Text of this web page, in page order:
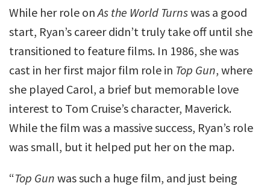
While her role onAs the World Turnswas a good
start, Ryan’s career didn’t truly take off until she
transitioned to feature films. In 1986, she was
cast in her first major film role in Top Gun, where
she played Carol, a brief but memorable love
interest to Tom Cruise’s character, Maverick.
While the film was a massive success, Ryan’s role
was small, but it helped put her on the map.
“Top Gun was such a huge film, and just being